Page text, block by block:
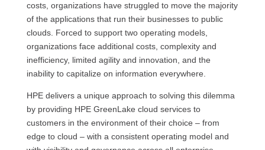
costs, organizations have struggled to move the majority
of the applications that run their businesses to public
clouds. Forced to support two operating models,
organizations face additional costs, complexity and
inefficiency, limited agility and innovation, and the
inability to capitalize on information everywhere.
HPE delivers a unique approach to solving this dilemma
by providing HPE GreenLake cloud services to
customers in the environment of their choice – from
edge to cloud – with a consistent operating model and